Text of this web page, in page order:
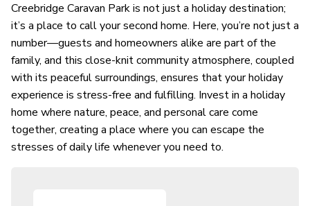
Creebridge Caravan Park is not just a holiday destination;
it’s a place to call your second home. Here, you’re not just a
number—guests and homeowners alike are part of the
family, and this close-knit community atmosphere, coupled
with its peaceful surroundings, ensures that your holiday
experience is stress-free and fulfilling. Invest in a holiday
home where nature, peace, and personal care come
together, creating a place where you can escape the
stresses of daily life whenever you need to.